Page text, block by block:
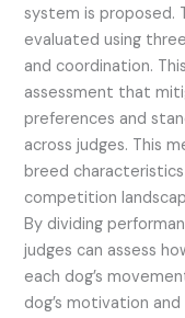
system is proposed.
evaluated using
and coordination.
assessment that
preferences and
across judges. This
breed
competition
By dividing
judges can assess
each dog’s
dog’s motivation